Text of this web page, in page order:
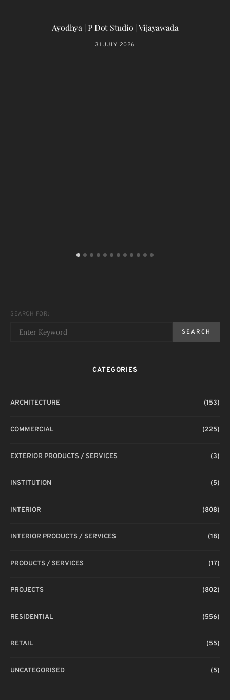
Ayodhya | P Dot Studio | Vijayawada
31 JULY 2026
SEARCH FOR:
SEARCH
CATEGORIES
ARCHITECTURE (153)
COMMERCIAL (225)
EXTERIOR PRODUCTS / SERVICES (3)
INSTITUTION (5)
INTERIOR (808)
INTERIOR PRODUCTS / SERVICES (18)
PRODUCTS / SERVICES (17)
PROJECTS (802)
RESIDENTIAL (556)
RETAIL (55)
UNCATEGORISED (5)